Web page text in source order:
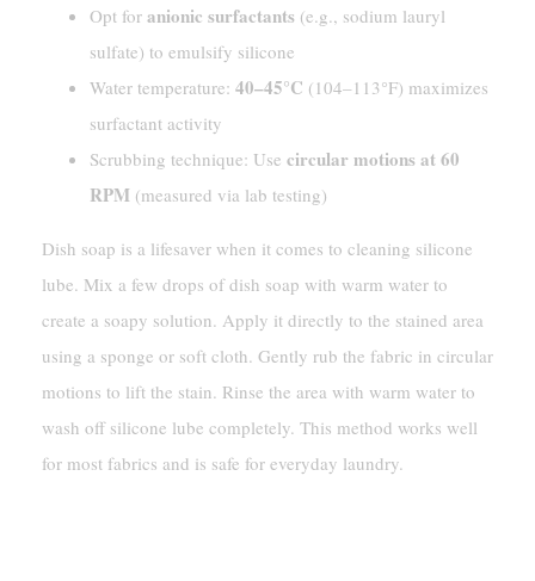
Opt for anionic surfactants (e.g., sodium lauryl
sulfate) to emulsify silicone
Water temperature: 40–45°C (104–113°F) maximizes
surfactant activity
Scrubbing technique: Use circular motions at 60
RPM (measured via lab testing)
Dish soap is a lifesaver when it comes to cleaning silicone
lube. Mix a few drops of dish soap with warm water to
create a soapy solution. Apply it directly to the stained area
using a sponge or soft cloth. Gently rub the fabric in circular
motions to lift the stain. Rinse the area with warm water to
wash off silicone lube completely. This method works well
for most fabrics and is safe for everyday laundry.